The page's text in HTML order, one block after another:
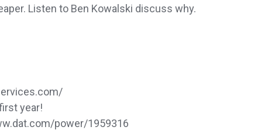
Listen to Ben Kowalski discuss why.
year!
power/1959316